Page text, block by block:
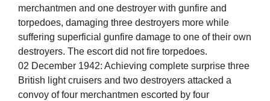
merchantmen and one destroyer with gunfire and
torpedoes, damaging three destroyers more while
suffering superficial gunfire damage to one of their own
destroyers. The escort did not fire torpedoes.
02 December 1942: Achieving complete surprise three
British light cruisers and two destroyers attacked a
convoy of four merchantmen escorted by four